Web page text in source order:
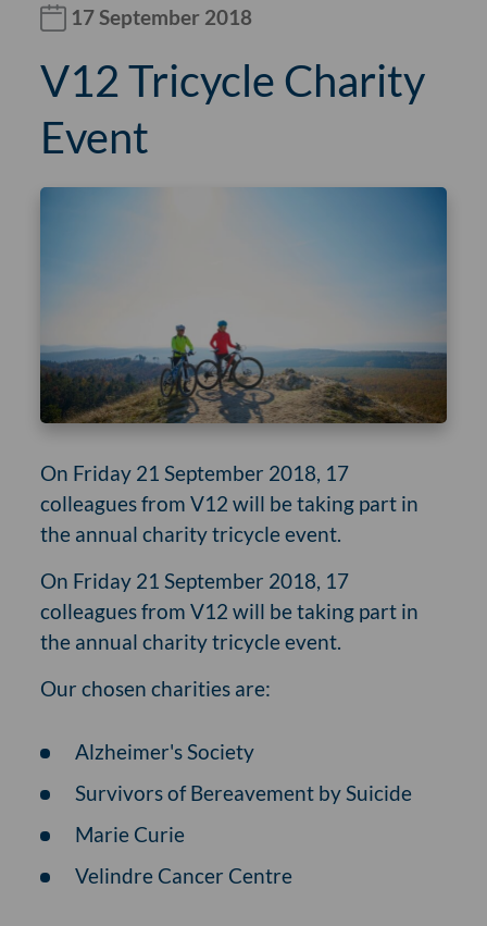
17 September 2018
V12 Tricycle Charity
Event
On Friday 21 September 2018, 17
colleagues from V12 will be taking part in
the annual charity tricycle event.
On Friday 21 September 2018, 17
colleagues from V12 will be taking part in
the annual charity tricycle event.
Our chosen charities are:
Alzheimer's Society
Survivors of Bereavement by Suicide
Marie Curie
Velindre Cancer Centre